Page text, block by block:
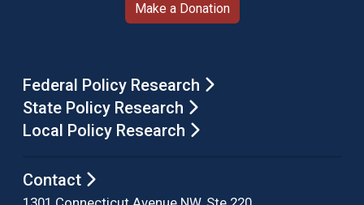
Make a Donation
Federal Policy Research
State Policy Research
Local Policy Research
Contact